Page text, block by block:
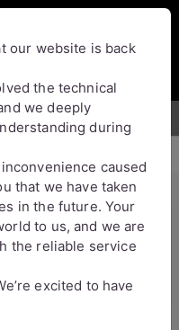
Jobs Services
our website is back
the technical
we deeply
during
caused
that we have taken
in the future. Your
to us, and we are
the reliable service
excited to have